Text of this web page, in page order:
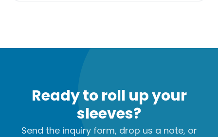
Ready to roll up your
sleeves?
Send the inquiry form, drop us a note, or